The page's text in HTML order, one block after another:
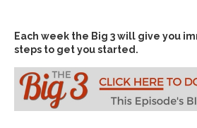
Each week the Big 3 will give you
steps to get you started.